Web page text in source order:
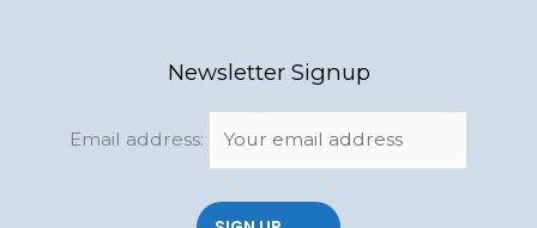
Newsletter Signup
Email address: